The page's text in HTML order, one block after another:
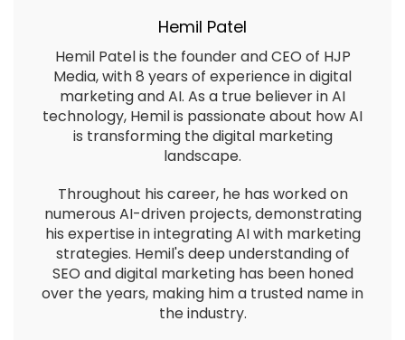
Hemil Patel
Hemil Patel is the founder and CEO of HJP
Media, with 8 years of experience in digital
marketing and AI. As a true believer in AI
technology, Hemil is passionate about how AI
is transforming the digital marketing
landscape.
Throughout his career, he has worked on
numerous AI-driven projects, demonstrating
his expertise in integrating AI with marketing
strategies. Hemil's deep understanding of
SEO and digital marketing has been honed
over the years, making him a trusted name in
the industry.